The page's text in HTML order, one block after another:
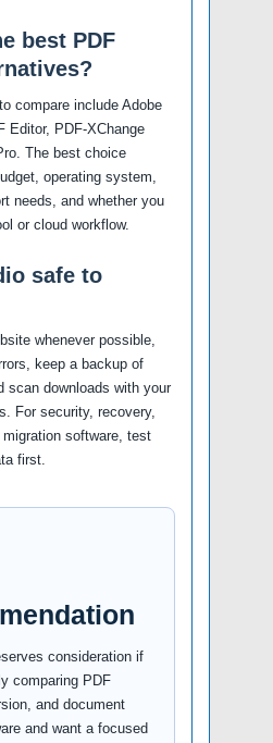
best PDF
compare include Adobe
Editor, PDF-XChange
The best choice
operating system,
needs, and whether you
or cloud workflow.
safe to
whenever possible,
keep a backup of
scan downloads with your
For security, recovery,
software, test
first.
consideration if
comparing PDF
and document
and want a focused